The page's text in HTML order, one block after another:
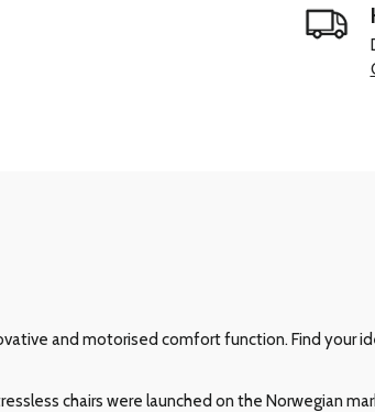
and motorised comfort function. Find your
chairs were launched on the Norwegian